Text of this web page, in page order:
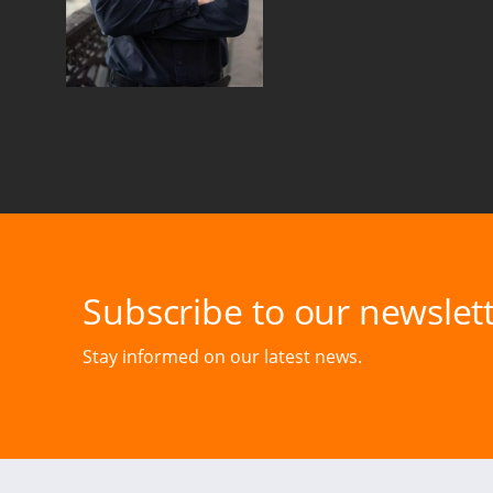
Subscribe to our
Stay informed on our latest news.